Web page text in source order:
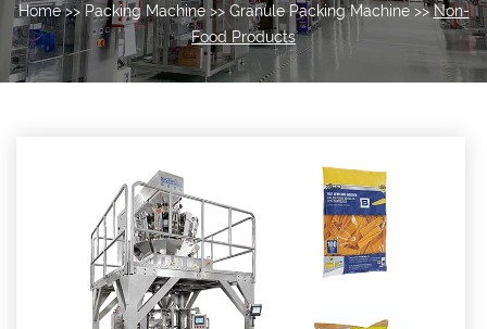
Home>>Packing Machine>>Granule Packing Machine>>Non-
Food Products